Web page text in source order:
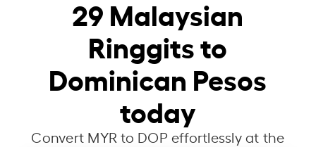
29Malaysian
Ringgits to
Dominican Pesos
today
Convert MYR to DOP effortlessly at the